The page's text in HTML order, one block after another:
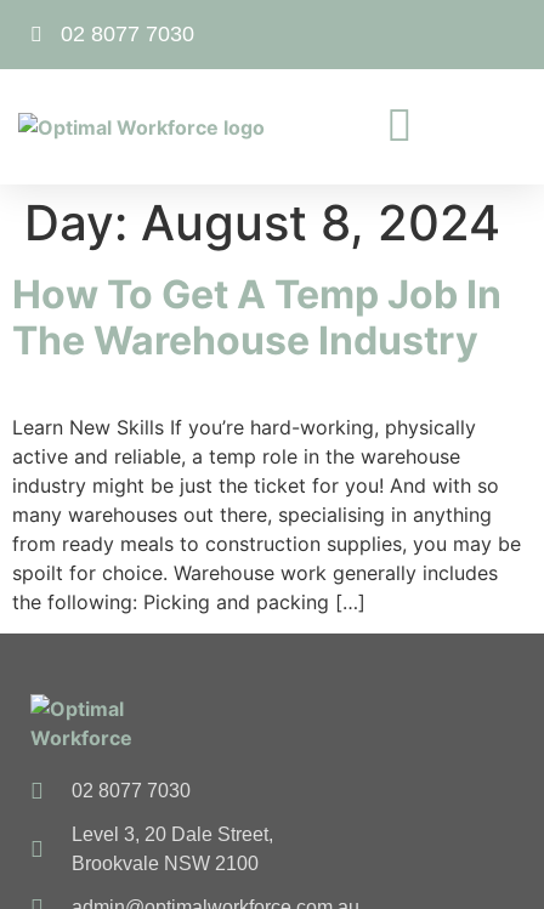
02 8077 7030
Day: August 8, 2024
How To Get A Temp Job In
The Warehouse Industry
Learn New Skills If you’re hard-working, physically
active and reliable, a temp role in the warehouse
industry might be just the ticket for you! And with so
many warehouses out there, specialising in anything
from ready meals to construction supplies, you may be
spoilt for choice. Warehouse work generally includes
the following: Picking and packing […]
02 8077 7030
Level 3, 20 Dale Street,
Brookvale NSW 2100